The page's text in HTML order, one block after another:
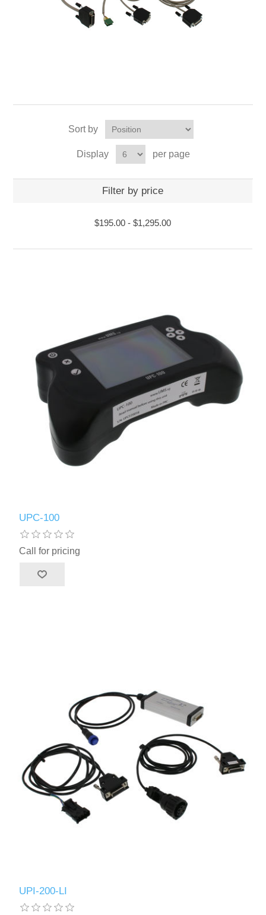
Sort by
Display per page
Filter by price
$195.00 -$1,295.00
UPC-100
Call for pricing
UPI-200-LI